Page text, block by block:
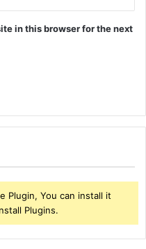
in this browser for the next
Plugin, You can install it
Plugins.